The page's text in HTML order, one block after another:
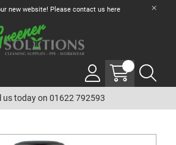
new website! Please contact us here
us today on 01622 792593